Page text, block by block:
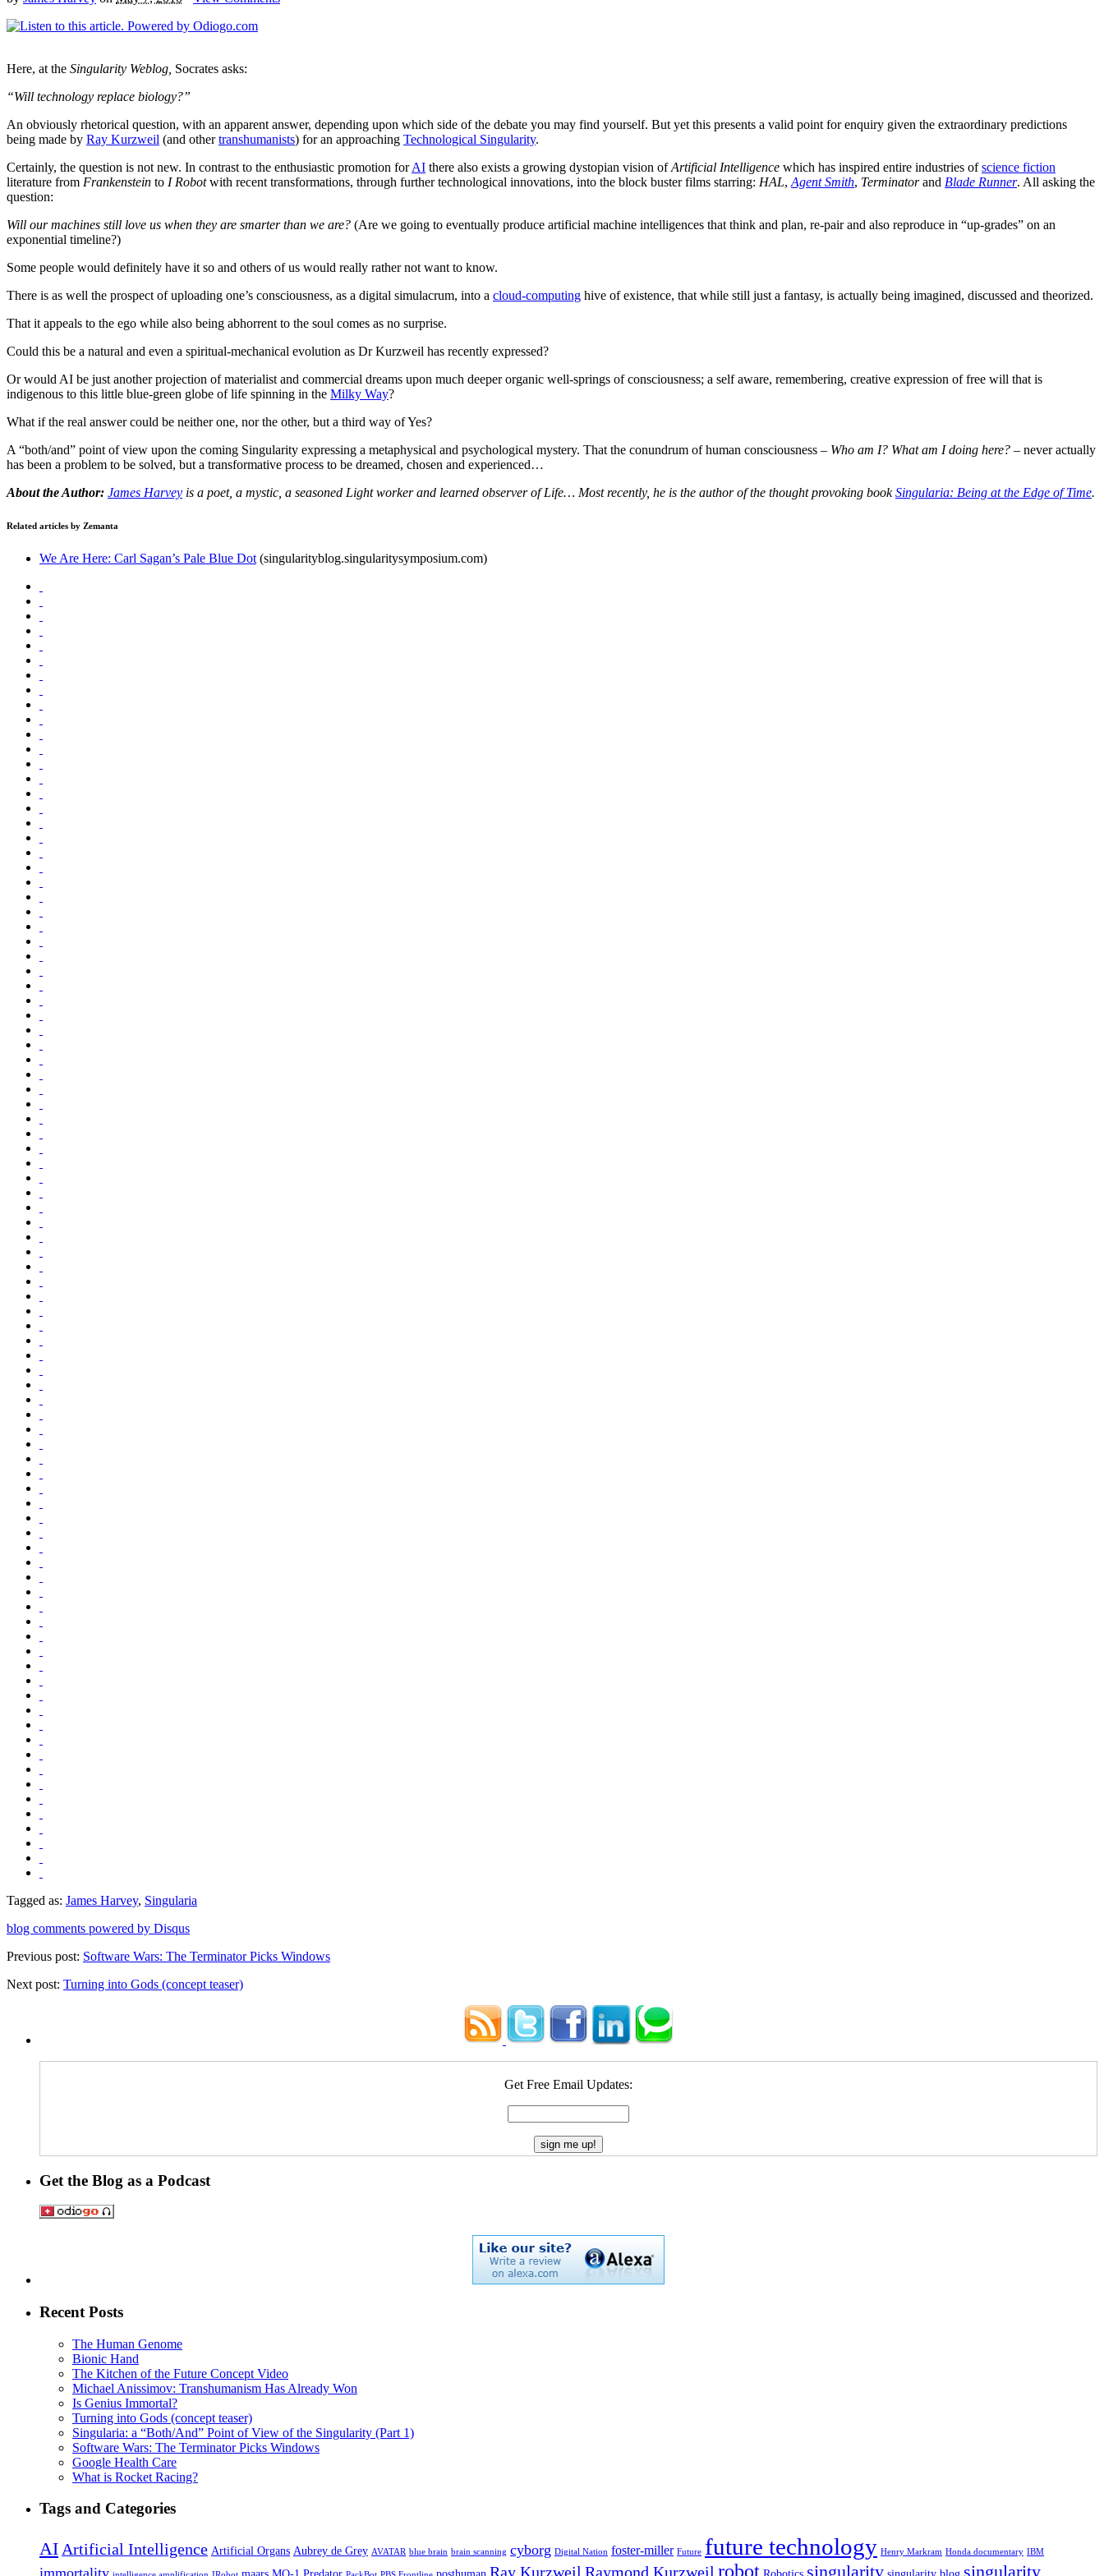
Here, at the Singularity Weblog, Socrates asks:
“Will technology replace biology?”
An obviously rhetorical question, with an apparent answer, depending upon which side of the debate you may find yourself. But yet this presents a valid point for enquiry given the extraordinary predictions
being made by Ray Kurzweil (and othertranshumanists) for an approaching Technological Singularity.
Certainly, the question is not new. In contrast to the enthusiastic promotion forAI there also exists a growing dystopian vision ofArtificial Intelligence which has inspired entire industries ofscience fiction
literature from Frankenstein to I Robotwith recent transformations, through further technological innovations, into the block buster films starring: HAL, Agent Smith, Terminatorand Blade Runner. All asking the
question:
Will our machines still love us when they are smarter than we are? (Are we going to eventually produce artificial machine intelligences that think and plan, re-pair and also reproduce in “up-grades” on an
exponential timeline?)
Some people would definitely have it so and others of us would really rather not want to know.
There is as well the prospect of uploading one’s consciousness, as a digital simulacrum, into a cloud-computing hive of existence, that while still just a fantasy, is actually being imagined, discussed and theorized.
That it appeals to the ego while also being abhorrent to the soul comes as no surprise.
Could this be a natural and even a spiritual-mechanical evolution as Dr Kurzweil has recently expressed?
Or would AI be just another projection of materialist and commercial dreams upon much deeper organic well-springs of consciousness; a self aware, remembering, creative expression of free will that is
indigenous to this little blue-green globe of life spinning in the Milky Way?
What if the real answer could be neither one, nor the other, but a third way of Yes?
A “both/and” point of view upon the coming Singularity expressing a metaphysical and psychological mystery. That the conundrum of human consciousness – Who am I? What am I doing here? – never actually
has been a problem to be solved, but a transformative process to be dreamed, chosen and experienced…
About the Author: James Harvey is a poet, a mystic, a seasoned Light worker and learned observer of Life… Most recently, he is the author of the thought provoking bookSingularia: Being at the Edge of Time.
Related articles by Zemanta
We Are Here: Carl Sagan’s Pale Blue Dot (singularityblog.singularitysymposium.com)
Tagged as: James Harvey, Singularia
blog comments powered by Disqus
Previous post: Software Wars: The Terminator Picks Windows
Next post: Turning into Gods (concept teaser)
Get Free Email Updates:
Get the Blog as a Podcast
Recent Posts
The Human Genome
Bionic Hand
The Kitchen of the Future Concept Video
Michael Anissimov: Transhumanism Has Already Won
Is Genius Immortal?
Turning into Gods (concept teaser)
Singularia: a “Both/And” Point of View of the Singularity (Part 1)
Software Wars: The Terminator Picks Windows
Google Health Care
What is Rocket Racing?
Tags and Categories
AI Artificial Intelligence Artificial Organs Aubrey de Grey AVATAR blue brain brain scanning cyborg Digital Nation foster-miller Future future technology Henry Markram Honda documentary IBM
Ray Kurzweil Raymond Kurzweil robot singularity singularity